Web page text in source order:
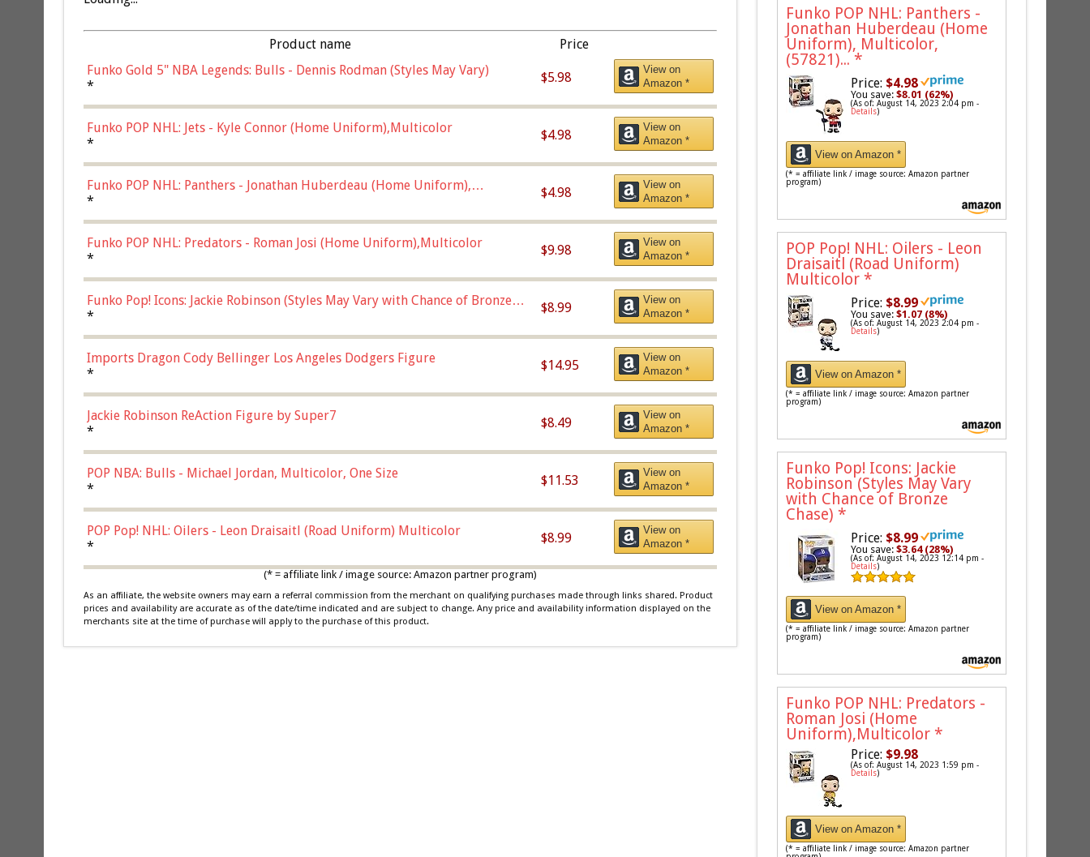
Product name
Price
Funko Gold 5" NBA Legends: Bulls - Dennis Rodman (Styles May Vary)
*
$5.98
View on
Amazon *
Funko POP NHL: Jets - Kyle Connor (Home Uniform),Multicolor
*
$4.98
View on
Amazon *
Funko POP NHL: Panthers - Jonathan Huberdeau (Home Uniform),
Multicolor, (57821)
*
$4.98
View on
Amazon *
Funko POP NHL: Predators - Roman Josi (Home Uniform),Multicolor
*
$9.98
View on
Amazon *
Funko Pop! Icons: Jackie Robinson (Styles May Vary with Chance of Bronze
Chase)
*
$8.99
View on
Amazon *
Imports Dragon Cody Bellinger Los Angeles Dodgers Figure
*
$14.95
View on
Amazon *
Jackie Robinson ReAction Figure by Super7
*
$8.49
View on
Amazon *
POP NBA: Bulls - Michael Jordan, Multicolor, One Size
*
$11.53
View on
Amazon *
POP Pop! NHL: Oilers - Leon Draisaitl (Road Uniform) Multicolor
*
$8.99
View on
Amazon *
(* = affiliate link / image source: Amazon partner program)
As an affiliate, the website owners may earn a referral commission from the merchant on qualifying purchases made through links shared. Product
prices and availability are accurate as of the date/time indicated and are subject to change. Any price and availability information displayed on the
merchants site at the time of purchase will apply to the purchase of this product.
Funko POP NHL: Panthers -
Jonathan Huberdeau (Home
Uniform), Multicolor,
(57821)... *
Price: $4.98
You save:$8.01 (62%)
(As of: August 14, 2023 2:04 pm -
Details)
View on Amazon *
(* = affiliate link / image source: Amazon partner
program)
POP Pop! NHL: Oilers - Leon
Draisaitl (Road Uniform)
Multicolor *
Price: $8.99
You save:$1.07 (8%)
(As of: August 14, 2023 2:04 pm -
Details)
View on Amazon *
(* = affiliate link / image source: Amazon partner
program)
Funko Pop! Icons: Jackie
Robinson (Styles May Vary
with Chance of Bronze
Chase) *
Price: $8.99
You save:$3.64 (28%)
(As of: August 14, 2023 12:14 pm -
Details)
View on Amazon *
(* = affiliate link / image source: Amazon partner
program)
Funko POP NHL: Predators -
Roman Josi (Home
Uniform),Multicolor *
Price: $9.98
(As of: August 14, 2023 1:59 pm -
Details)
View on Amazon *
(* = affiliate link / image source: Amazon partner